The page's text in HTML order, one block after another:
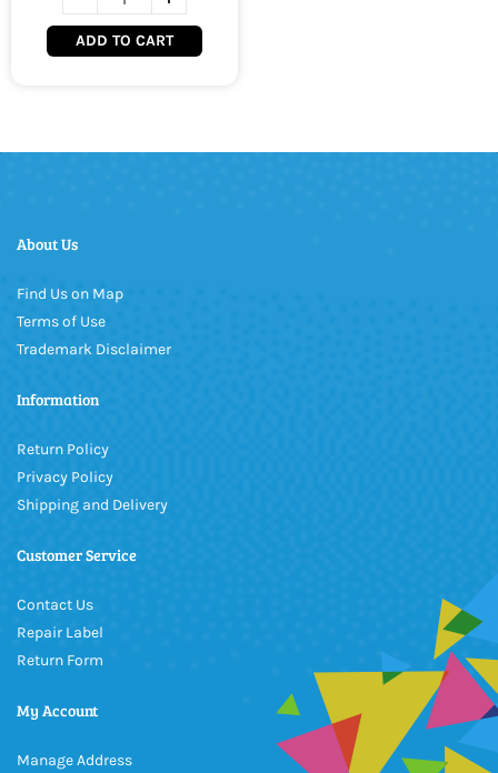
ADD TO CART
About Us
Find Us on Map
Terms of Use
Trademark Disclaimer
Information
Return Policy
Privacy Policy
Shipping and Delivery
Customer Service
Contact Us
Repair Label
Return Form
My Account
Manage Address